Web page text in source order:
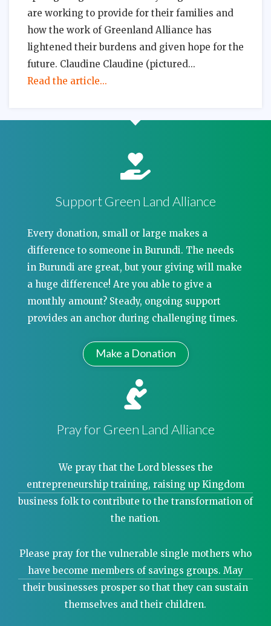
are working to provide for their families and
how the work of Greenland Alliance has
lightened their burdens and given hope for the
future. Claudine Claudine (pictured
Read the article...
Support Green Land Alliance
Every donation, small or large makes a
difference to someone in Burundi. The needs
in Burundi are great, but your giving will make
a huge difference! Are you able to give a
monthly amount? Steady, ongoing support
provides an anchor during challenging times.
Make a Donation
Pray for Green Land Alliance
We pray that the Lord blesses the
entrepreneurship training, raising up Kingdom
business folk to contribute to the transformation of
the nation.
Please pray for the vulnerable single mothers who
have become members of savings groups. May
their businesses prosper so that they can sustain
themselves and their children.